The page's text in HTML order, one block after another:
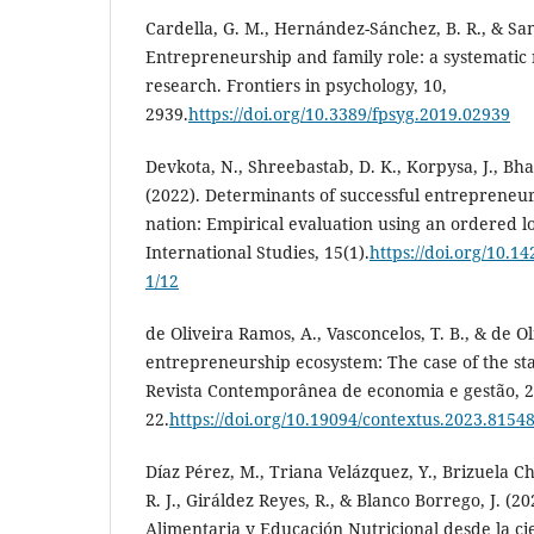
Cardella, G. M., Hernández-Sánchez, B. R., &
Entrepreneurship and family role: a
research. Frontiers in psychology, 10,
2939.https://doi.org/10.3389/fpsyg.2019.02939
Devkota, N., Shreebastab, D. K., Korpysa, J.,
(2022). Determinants of successful
nation: Empirical evaluation using an ordered
International Studies, 15(1).https://doi.org/
1/12
de Oliveira Ramos, A., Vasconcelos, T. B., & de
entrepreneurship ecosystem: The case of the
Revista Contemporânea de economia e gestão,
22.https://doi.org/10.19094/contextus.2023.81548
Díaz Pérez, M., Triana Velázquez, Y., Brizuela
R. J., Giráldez Reyes, R., & Blanco Borrego, J.
Alimentaria y Educación Nutricional desde la